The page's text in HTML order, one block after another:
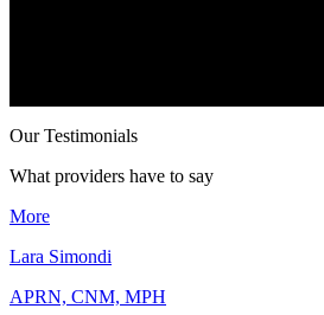
Our Testimonials
What providers have to say
More
Lara Simondi
APRN, CNM, MPH